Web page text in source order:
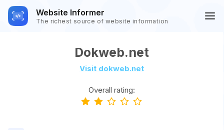
Website Informer
The richest source of website information
Dokweb.net
Visit dokweb.net
Overall rating: